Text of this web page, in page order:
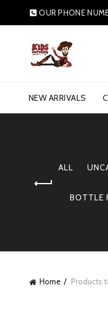
OUR PHONE
NEW ARRIVALS
ALL
BOTTLE
Home Products